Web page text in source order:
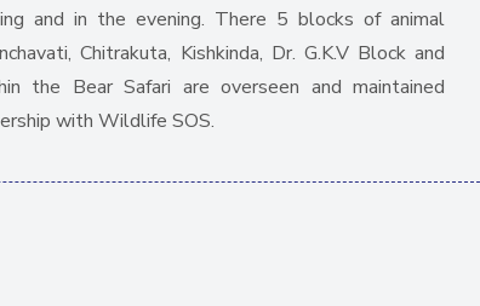
and in the evening. There 5 blocks of animal
Chitrakuta, Kishkinda, Dr. G.K.V Block and
the Bear Safari are overseen and maintained
with Wildlife SOS.